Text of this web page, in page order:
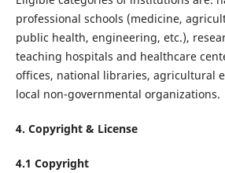
professional schools (medicine,
public health, engineering, etc.),
teaching hospitals and healthcare
offices, national libraries, agricultural
local non-governmental organizations.
4. Copyright & License
4.1 Copyright